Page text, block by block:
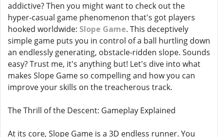
addictive? Then you might want to check out the
hyper-casual game phenomenon that's got players
hooked worldwide: Slope Game. This deceptively
simple game puts you in control of a ball hurtling down
an endlessly generating, obstacle-ridden slope. Sounds
easy? Trust me, it's anything but! Let's dive into what
makes Slope Game so compelling and how you can
improve your skills on the treacherous track.
The Thrill of the Descent: Gameplay Explained
At its core, Slope Game is a 3D endless runner. You